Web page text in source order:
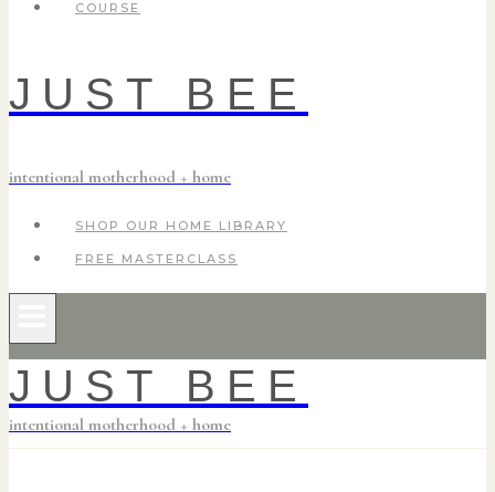
COURSE
JUST BEE
intentional motherhood + home
SHOP OUR HOME LIBRARY
FREE MASTERCLASS
JUST BEE
intentional motherhood + home